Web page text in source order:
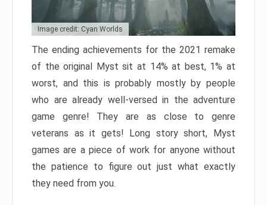
Image credit: Cyan Worlds
The ending achievements for the 2021 remake
of the original Myst sit at 14% at best, 1% at
worst, and this is probably mostly by people
who are already well-versed in the adventure
game genre! They are as close to genre
veterans as it gets! Long story short, Myst
games are a piece of work for anyone without
the patience to figure out just what exactly
they need from you.